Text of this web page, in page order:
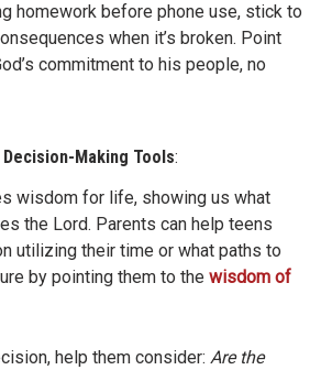
homework before phone use, stick to
when it’s broken. Point
commitment to his people, no
Making Tools:
wisdom for life, showing us what
the Lord. Parents can help teens
utilizing their time or what paths to
by pointing them to the wisdom of
help them consider: Are the